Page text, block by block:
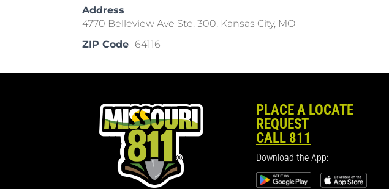
Address
4770 Belleview Ave Ste. 300, Kansas City, MO
ZIP Code 64116
PLACE A LOCATE
REQUEST
CALL 811
Download the App: